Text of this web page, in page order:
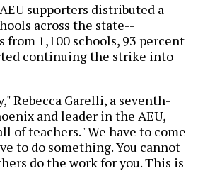
supporters distributed a
across the state--
from 1,100 schools, 93 percent
continuing the strike into
Rebecca Garelli, a seventh-
and leader in the AEU,
of teachers. "We have to come
to do something. You cannot
do the work for you. This is